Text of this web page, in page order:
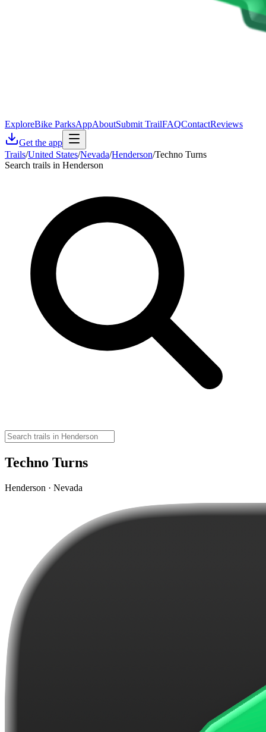
ExploreBike ParksAppAboutSubmit TrailFAQContactReviews
Get the app
Trails/United States/Nevada/Henderson/Techno Turns
Search trails in Henderson
Techno Turns
Henderson · Nevada